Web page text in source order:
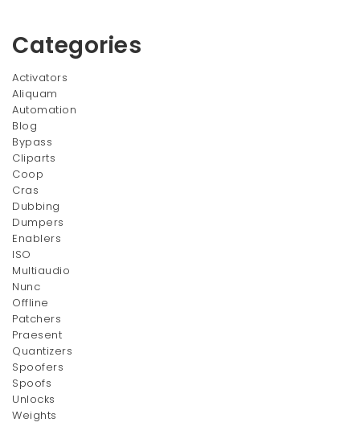
Categories
Activators
Aliquam
Automation
Blog
Bypass
Cliparts
Coop
Cras
Dubbing
Dumpers
Enablers
ISO
Multiaudio
Nunc
Offline
Patchers
Praesent
Quantizers
Spoofers
Spoofs
Unlocks
Weights